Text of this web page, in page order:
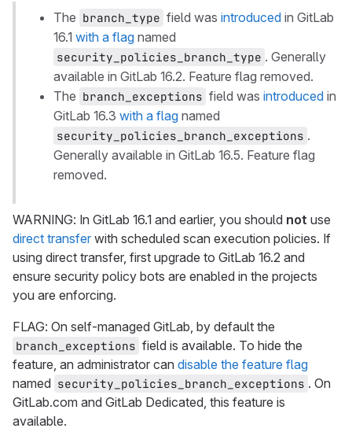
The branch_type field was introduced in GitLab
16.1 with a flag named
security_policies_branch_type . Generally
available in GitLab 16.2. Feature flag removed.
The branch_exceptions field was introduced in
GitLab 16.3 with a flag named
security_policies_branch_exceptions .
Generally available in GitLab 16.5. Feature flag
removed.
WARNING: In GitLab 16.1 and earlier, you should not use
direct transfer with scheduled scan execution policies. If
using direct transfer, first upgrade to GitLab 16.2 and
ensure security policy bots are enabled in the projects
you are enforcing.
FLAG: On self-managed GitLab, by default the
branch_exceptions field is available. To hide the
feature, an administrator can disable the feature flag
named security_policies_branch_exceptions . On
GitLab.com and GitLab Dedicated, this feature is
available.